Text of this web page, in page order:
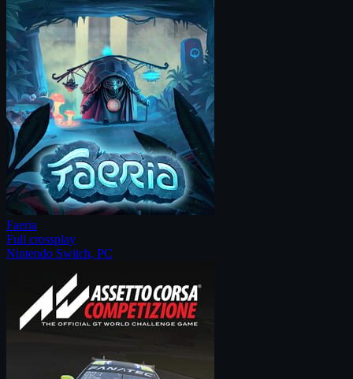
Faeria
Full crossplay
Nintendo Switch, PC